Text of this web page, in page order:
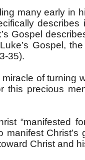
many early in
Gospel
Gospel,
35).
of turning
this precious
“manifested
Christ’s
Christ and